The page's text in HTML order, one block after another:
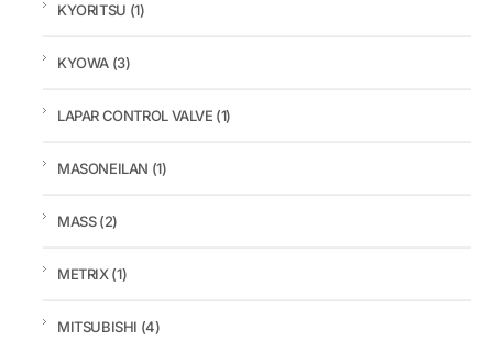
KYORITSU (1)
KYOWA (3)
LAPAR CONTROL VALVE (1)
MASONEILAN (1)
MASS(2)
METRIX(1)
MITSUBISHI (4)